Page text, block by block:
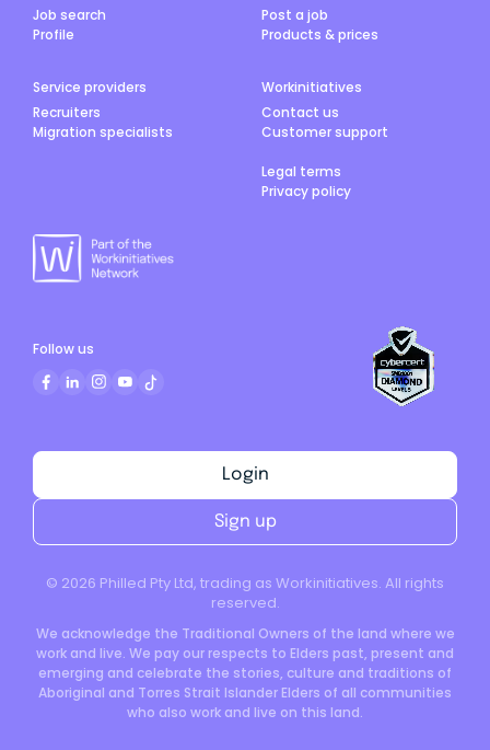
Job search
Profile
Post a job
Products & prices
Service providers
Recruiters
Migration specialists
Workinitiatives
Contact us
Customer support
Legal terms
Privacy policy
© 2026 Philled Pty Ltd, trading as Workinitiatives. All rights
reserved.
We acknowledge the Traditional Owners of the land where we
work and live. We pay our respects to Elders past, present and
emerging and celebrate the stories, culture and traditions of
Aboriginal and Torres Strait Islander Elders of all communities
who also work and live on this land.
Login
Sign up
Follow us